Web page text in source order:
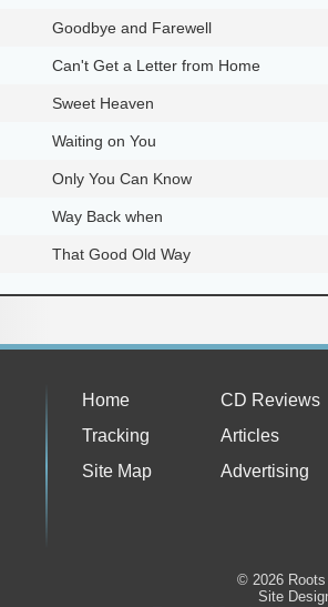
Goodbye and Farewell
Can't Get a Letter from Home
Sweet Heaven
Waiting on You
Only You Can Know
Way Back when
That Good Old Way
Home
CD Reviews
Tracking
Articles
Site Map
Advertising
© 2026
Site